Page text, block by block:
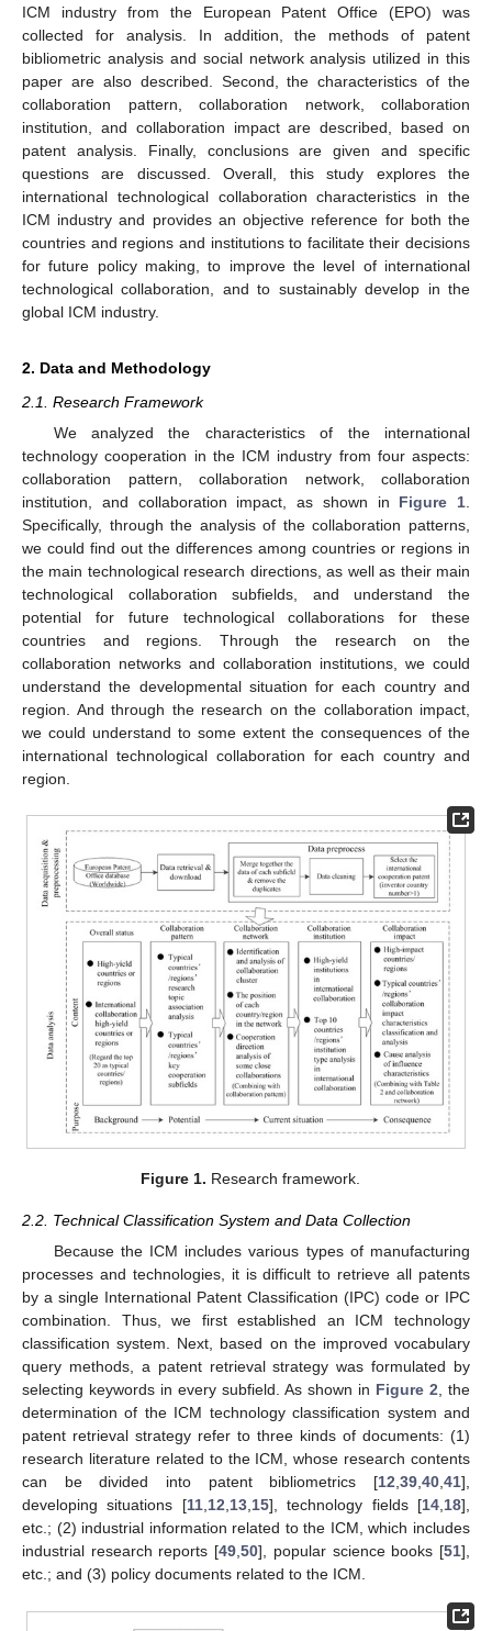
ICM industry from the European Patent Office (EPO) was
collected for analysis. In addition, the methods of patent
bibliometric analysis and social network analysis utilized in this
paper are also described. Second, the characteristics of the
collaboration pattern, collaboration network, collaboration
institution, and collaboration impact are described, based on
patent analysis. Finally, conclusions are given and specific
questions are discussed. Overall, this study explores the
international technological collaboration characteristics in the
ICM industry and provides an objective reference for both the
countries and regions and institutions to facilitate their decisions
for future policy making, to improve the level of international
technological collaboration, and to sustainably develop in the
global ICM industry.
2. Data and Methodology
2.1. Research Framework
We analyzed the characteristics of the international
technology cooperation in the ICM industry from four aspects:
collaboration pattern, collaboration network, collaboration
institution, and collaboration impact, as shown in Figure 1
Specifically, through the analysis of the collaboration patterns,
we could find out the differences among countries or regions in
the main technological research directions, as well as their main
technological collaboration subfields, and understand the
potential for future technological collaborations for these
countries and regions. Through the research on the
collaboration networks and collaboration institutions, we could
understand the developmental situation for each country and
region. And through the research on the collaboration impact,
we could understand to some extent the consequences of the
international technological collaboration for each country and
region.
Figure 1. Research framework.
2.2. Technical Classification System and Data Collection
Because the ICM includes various types of manufacturing
processes and technologies, it is difficult to retrieve all patents
by a single International Patent Classification (IPC) code or IPC
combination. Thus, we first established an ICM technology
classification system. Next, based on the improved vocabulary
query methods, a patent retrieval strategy was formulated by
selecting keywords in every subfield. As shown in Figure 2, the
determination of the ICM technology classification system and
patent retrieval strategy refer to three kinds of documents: (1)
research literature related to the ICM, whose research contents
can be divided into patent bibliometrics [12,39,40,41],
developing situations [11,12,13,15], technology fields [14,18],
etc.; (2) industrial information related to the ICM, which includes
industrial research reports [49,50], popular science books [51],
etc.; and (3) policy documents related to the ICM.